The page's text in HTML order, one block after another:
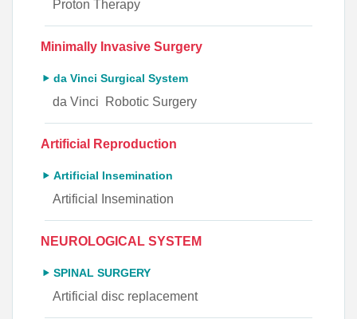
Proton Therapy
Minimally Invasive Surgery
da Vinci Surgical System
da Vinci Robotic Surgery
Artificial Reproduction
Artificial Insemination
Artificial Insemination
NEUROLOGICAL SYSTEM
SPINAL SURGERY
Artificial disc replacement